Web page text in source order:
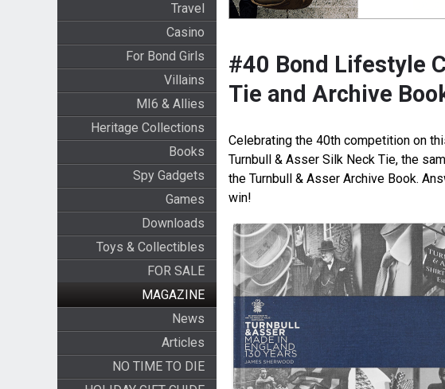
Travel
Casino
For Bond Girls
Villains
MI6 & Allies
Heritage Collections
Books
Spy Gadgets
Games
Downloads
Toys & Collectibles
FOR SALE
MAGAZINE
News
Articles
NO TIME TO DIE
#40 Bond Lifestyle
Tie and Archive
Celebrating the 40th competition on
Turnbull & Asser Silk Neck Tie, the
the Turnbull & Asser Archive Book.
win!